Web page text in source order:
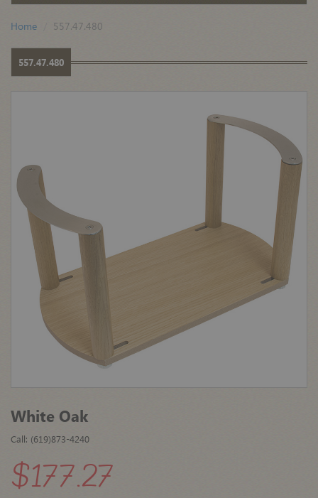
Home 557.47.480
557.47.480
White Oak
Call: (619)873-4240
$177.27